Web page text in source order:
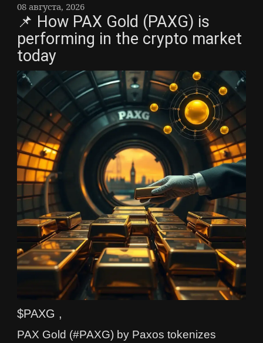
08 августа, 2026
📌 How PAX Gold (PAXG) is
performing in the crypto market
today
$PAXG ,
PAX Gold (#PAXG) by Paxos tokenizes